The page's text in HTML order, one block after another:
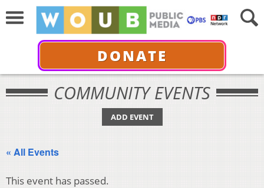
DONATE
COMMUNITY EVENTS
ADD EVENT
« All Events
This event has passed.